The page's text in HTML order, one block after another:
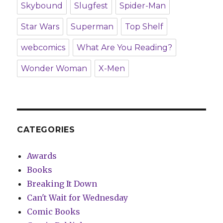
Skybound Slugfest Spider-Man
Star Wars Superman Top Shelf
webcomics What Are You Reading?
Wonder Woman X-Men
CATEGORIES
Awards
Books
Breaking It Down
Can't Wait for Wednesday
Comic Books